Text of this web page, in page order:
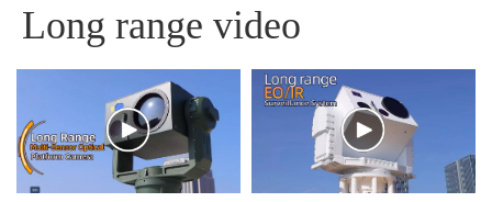
Long range video